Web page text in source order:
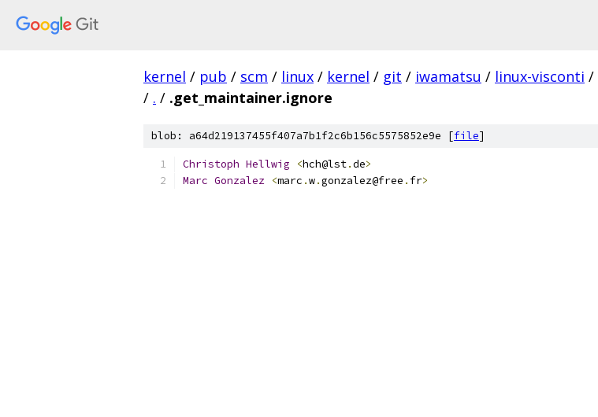
kernel / pub / scm / linux / kernel / git / iwamatsu / linux-visconti /
/ . / .get_maintainer.ignore
blob: a64d219137455f407a7b1f2c6b156c5575852e9e [file]
Christoph Hellwig <hch@lst.de>
Marc Gonzalez <marc .w.gonzalez@free . fr>